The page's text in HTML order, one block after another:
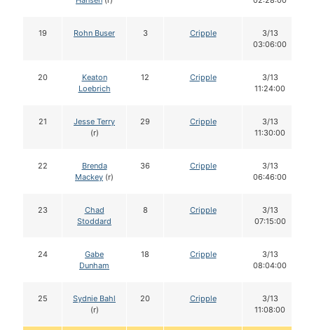
19 Rohn Buser 3 Cripple
3/13
03:06:00
20
Keaton
Loebrich
12 Cripple
3/13
11:24:00
21
Jesse Terry
(r)
29 Cripple
3/13
11:30:00
22
Brenda
Mackey (r)
36 Cripple
3/13
06:46:00
23
Chad
Stoddard
8 Cripple
3/13
07:15:00
24
Gabe
Dunham
18 Cripple
3/13
08:04:00
25
Sydnie Bahl
(r)
20 Cripple
3/13
11:08:00